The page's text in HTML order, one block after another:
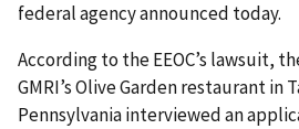
federal agency announced today.
According to the EEOC’s lawsuit,
GMRI’s Olive Garden restaurant in
Pennsylvania interviewed an